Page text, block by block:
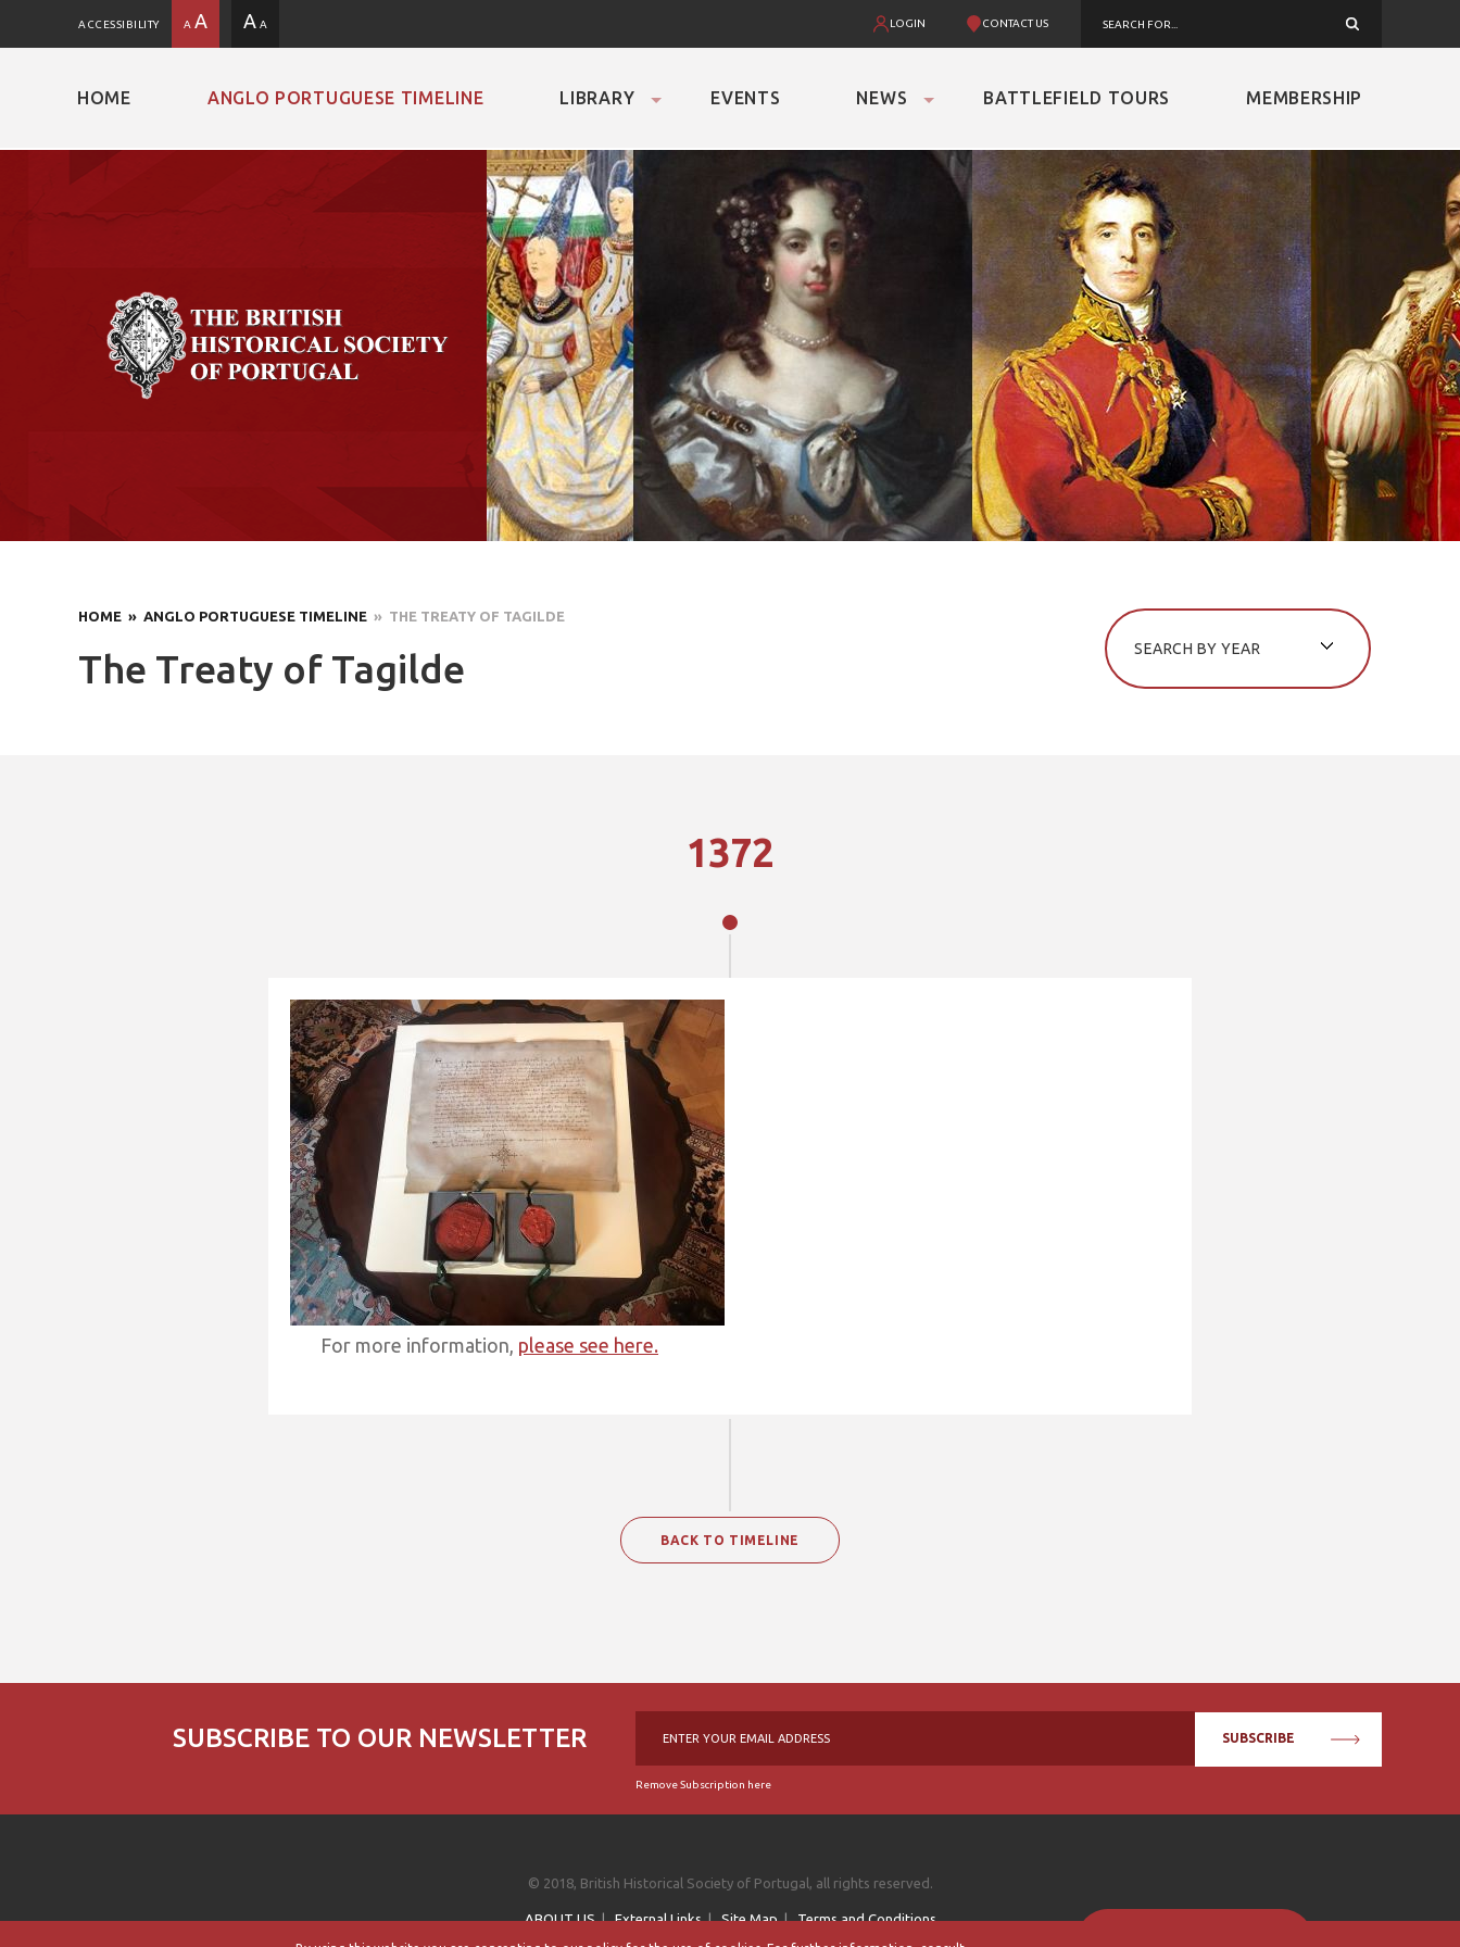
ACCESSIBILITY A A A A LOGIN CONTACT US
HOME ANGLO PORTUGUESE TIMELINE LIBRARY EVENTS NEWS BATTLEFIELD TOURS MEMBERSHIP
HOME » ANGLO PORTUGUESE TIMELINE » THE TREATY OF TAGILDE
The Treaty of Tagilde
1372
For more information, please see here.
BACK TO TIMELINE
SUBSCRIBE TO OUR NEWSLETTER SUBSCRIBE
Remove Subscription here
© 2018, British Historical Society of Portugal, all rights reserved.
ABOUT US|External Links|Site Map|Terms and Conditions